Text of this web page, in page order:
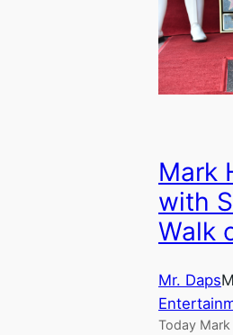
Mark
with
Walk
Mr. Daps
Today